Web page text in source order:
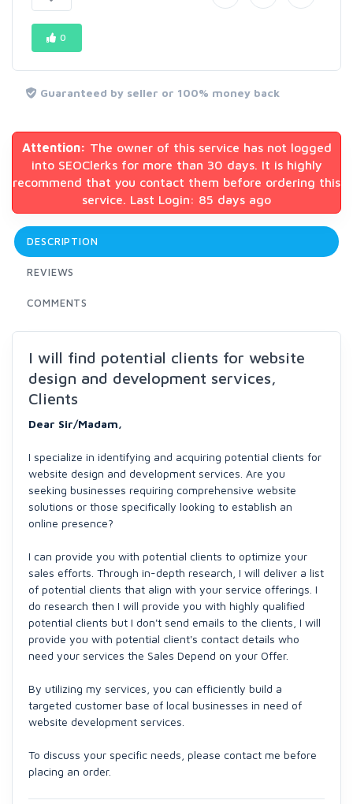
0
Guaranteed by seller or 100% money back
Attention: The owner of this service has not logged
into SEOClerks for more than 30 days. It is highly
recommend that you contact them before ordering this
service. Last Login: 85 days ago
DESCRIPTION
REVIEWS
COMMENTS
I will find potential clients for website
design and development services,
Clients
Dear Sir/Madam,
I specialize in identifying and acquiring potential clients for
website design and development services. Are you
seeking businesses requiring comprehensive website
solutions or those specifically looking to establish an
online presence?
I can provide you with potential clients to optimize your
sales efforts. Through in-depth research, I will deliver a list
of potential clients that align with your service offerings. I
do research then I will provide you with highly qualified
potential clients but I don't send emails to the clients, I will
provide you with potential client's contact details who
need your services the Sales Depend on your Offer.
By utilizing my services, you can efficiently build a
targeted customer base of local businesses in need of
website development services.
To discuss your specific needs, please contact me before
placing an order.